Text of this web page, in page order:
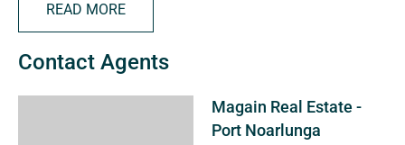
built-in robes, while all bedrooms have easy access to the
three way bathroom. Extra features include air conditioner
& ceiling fan in main bedroom & gas heating.
Situated on a substantial block of approx 866m2, the
outside offers private covered entertaining area, single
READ MORE
Contact Agents
Magain Real Estate -
Port Noarlunga